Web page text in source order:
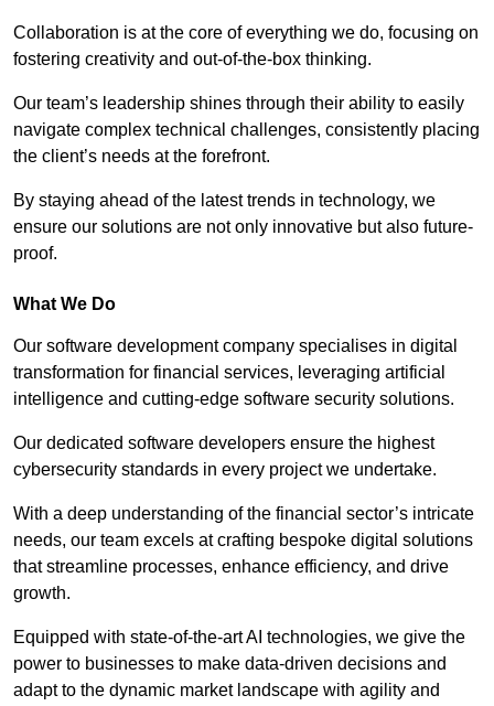
Collaboration is at the core of everything we do, focusing on
fostering creativity and out-of-the-box thinking.
Our team’s leadership shines through their ability to easily
navigate complex technical challenges, consistently placing
the client’s needs at the forefront.
By staying ahead of the latest trends in technology, we
ensure our solutions are not only innovative but also future-
proof.
What We Do
Our software development company specialises in digital
transformation for financial services, leveraging artificial
intelligence and cutting-edge software security solutions.
Our dedicated software developers ensure the highest
cybersecurity standards in every project we undertake.
With a deep understanding of the financial sector’s intricate
needs, our team excels at crafting bespoke digital solutions
that streamline processes, enhance efficiency, and drive
growth.
Equipped with state-of-the-art AI technologies, we give the
power to businesses to make data-driven decisions and
adapt to the dynamic market landscape with agility and